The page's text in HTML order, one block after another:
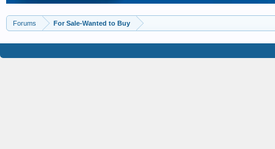
Forums For Sale-Wanted to Buy